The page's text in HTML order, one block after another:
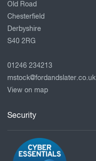
Old Road
Chesterfield
Derbyshire
S40 2RG
01246 234213
mstock@fordandslater.co.uk
View on map
Security